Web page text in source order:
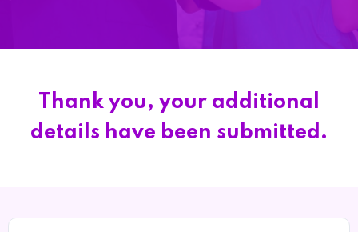
Thank you, your additional
details have been submitted.